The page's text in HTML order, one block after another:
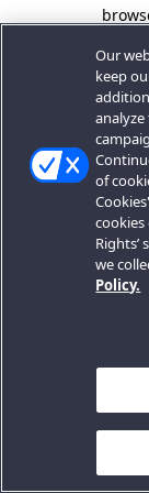
Our
keep
of
cookies
we
Policy.